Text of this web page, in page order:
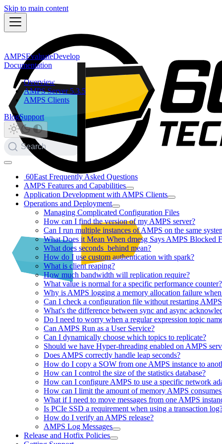
Skip to main content
AMPSEvaluateDevelop
Documentation
Overview
AMPS Server 5.3.5
AMPS Clients
BlogSupport
Search
60East Frequently Asked Questions
AMPS Features and Capabilities
Application Development with AMPS Clients
Operations and Deployment
Managing Complicated Configuration Files
How can I find the version of my AMPS server?
Can I run multiple instances of AMPS on the same
What Does it Mean When dmesg Says AMPS Blocked
What does seconds_behind mean?
How do I use custom authentication with spark?
What is client reaping?
How much bandwidth will replication require?
What value is normal for a specific performance counter?
Why is AMPS logging a memory allocation failure
Can I check a configuration file without restarting
What's the difference between sync and async
Do I need to worry when a regular expression topic
Can AMPS Run as a User Service?
Can I dynamically choose which topics to replicate?
Should we have Hyper-threading enabled on AMPS
Does AMPS correctly handle leap seconds?
How do I copy a SOW from one AMPS instance to
How can I control the size of the statistics database?
How can I configure AMPS to use a specific network
How can I limit the amount of memory AMPS
What if I need to move messages from one AMPS
Is PCIe SSD a requirement when using a transaction
How do I verify an AMPS release?
AMPS Log Messages
Release and Hotfix Policies